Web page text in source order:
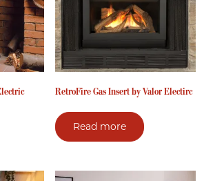
RetroFire Gas Insert by Valor Electirc
Read more